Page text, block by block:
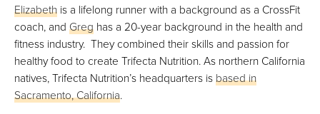
Elizabeth is a lifelong runner with a background as a CrossFit
coach, and Greg has a 20-year background in the health and
fitness industry. They combined their skills and passion for
healthy food to create Trifecta Nutrition. As northern California
natives, Trifecta Nutrition’s headquarters isbased in
Sacramento, California.